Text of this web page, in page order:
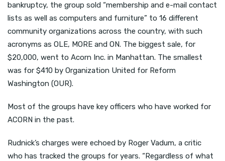
bankruptcy, the group sold “membership and e-mail contact
lists as well as computers and furniture” to 16 different
community organizations across the country, with such
acronyms as OLE, MORE and ON. The biggest sale, for
$20,000, went to Acorn Inc. in Manhattan. The smallest
was for $410 by Organization United for Reform
Washington (OUR).
Most of the groups have key officers who have worked for
ACORN in the past.
Rudnick’s charges were echoed by Roger Vadum, a critic
who has tracked the groups for years. “Regardless of what